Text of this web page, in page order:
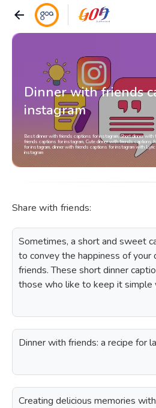
Dinner with friends
instagram
Best dinner with friends captions for instagram, Short dinner
friends captions for instagram, Cute dinner with friends captions
for instagram, dinner with friends captions for instagram with
instagram
Share with friends:
Sometimes, a short and sweet
to convey the happiness of your
friends. These short dinner
those who like to keep it simple
Dinner with friends: a recipe for
Creating delicious memories